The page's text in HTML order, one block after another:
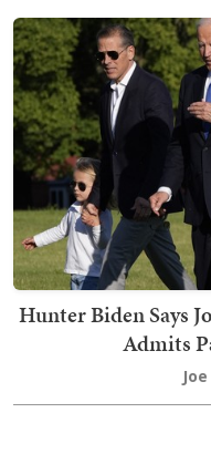
Hunter Biden Says
Admits